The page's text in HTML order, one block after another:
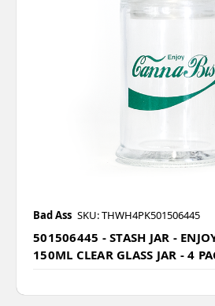
Bad Ass SKU: THWH4PK501506445
501506445 - STASH JAR -
150ML CLEAR GLASS JAR - 4